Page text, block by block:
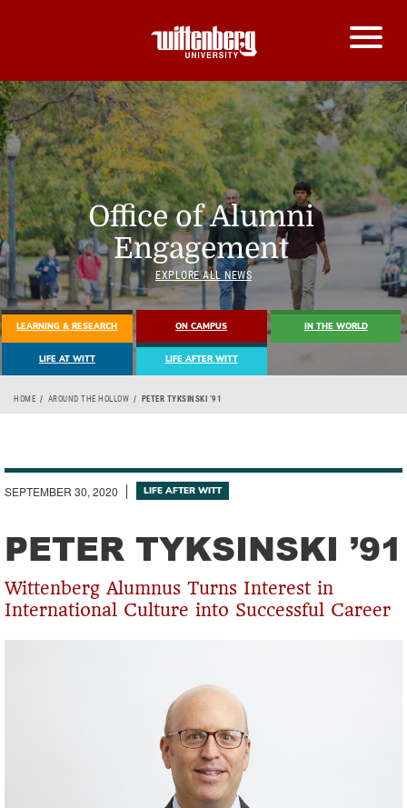
Office of Alumni
Engagement
EXPLORE ALL NEWS
LEARNING & RESEARCH ON CAMPUS IN THE WORLD
LIFE AT WITT LIFE AFTER WITT
Breadcrumb
HOME AROUND THE HOLLOW PETER TYKSINSKI ’91
SEPTEMBER 30, 2020 LIFE AFTER WITT
PETER TYKSINSKI ’91
Wittenberg Alumnus Turns Interest in
International Culture into Successful Career